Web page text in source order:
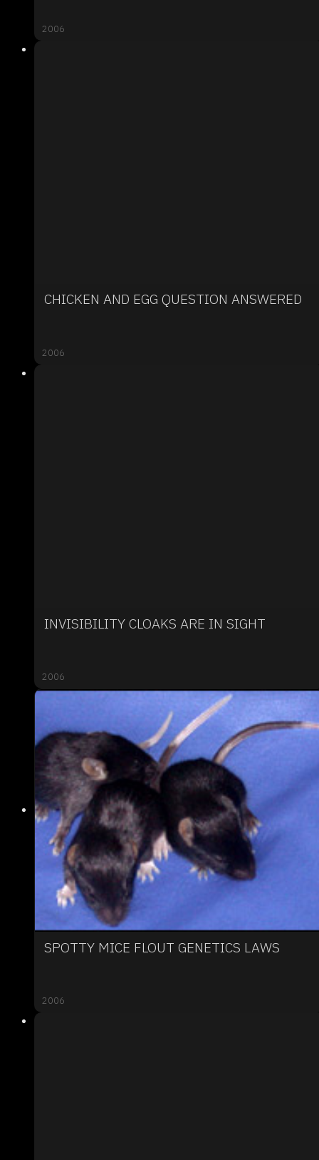
2006
CHICKEN AND EGG QUESTION ANSWERED
2006
INVISIBILITY CLOAKS ARE IN SIGHT
2006
SPOTTY MICE FLOUT GENETICS LAWS
2006